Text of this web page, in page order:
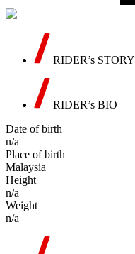
RIDER’s STORY
RIDER’s BIO
Date of birth
n/a
Place of birth
Malaysia
Height
n/a
Weight
n/a